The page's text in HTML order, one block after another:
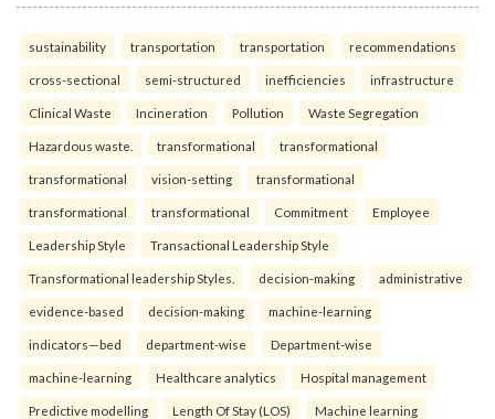
sustainability transportation transportation recommendations
cross-sectional semi-structured inefficiencies infrastructure
Clinical Waste Incineration Pollution Waste Segregation
Hazardous waste. transformational transformational
transformational vision-setting transformational
transformational transformational Commitment Employee
Leadership Style Transactional Leadership Style
Transformational leadership Styles. decision-making administrative
evidence-based decision-making machine-learning
indicators—bed department-wise Department-wise
machine-learning Healthcare analytics Hospital management
Predictive modelling Length Of Stay (LOS) Machine learning